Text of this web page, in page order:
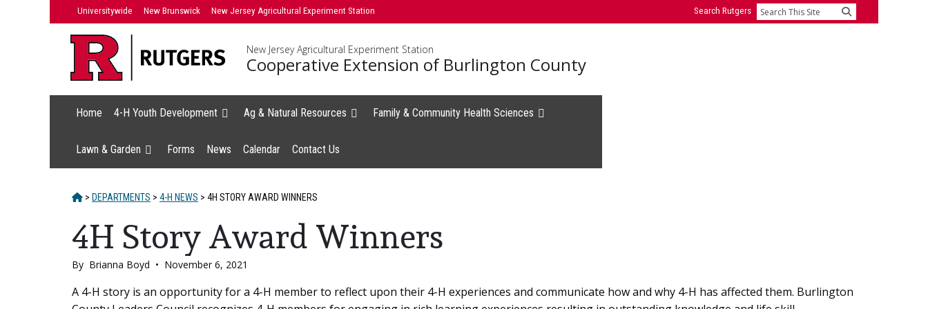
Universitywide New Brunswick New Jersey Agricultural Experiment Station Search Rutgers Search
New Jersey Agricultural Experiment Station
Cooperative Extension of Burlington County
Home 4-H Youth Development Ag & Natural Resources Family & Community Health Sciences
Lawn & Garden Forms News Calendar Contact Us
HOME
> DEPARTMENTS > 4-H NEWS > 4H STORY AWARD WINNERS
4H Story Award Winners
By Brianna Boyd • November 6, 2021
Main
A 4-H story is an opportunity for a 4-H member to reflect upon their 4-H experiences and communicate how and why 4-H has affected them. Burlington